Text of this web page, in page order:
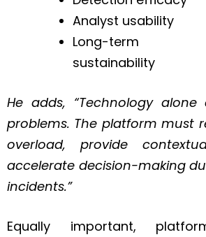
Analyst usability
Long-term
sustainability
He adds, “Technology
problems. The platform must
overload, provide
accelerate decision-making
incidents.”
Equally important,